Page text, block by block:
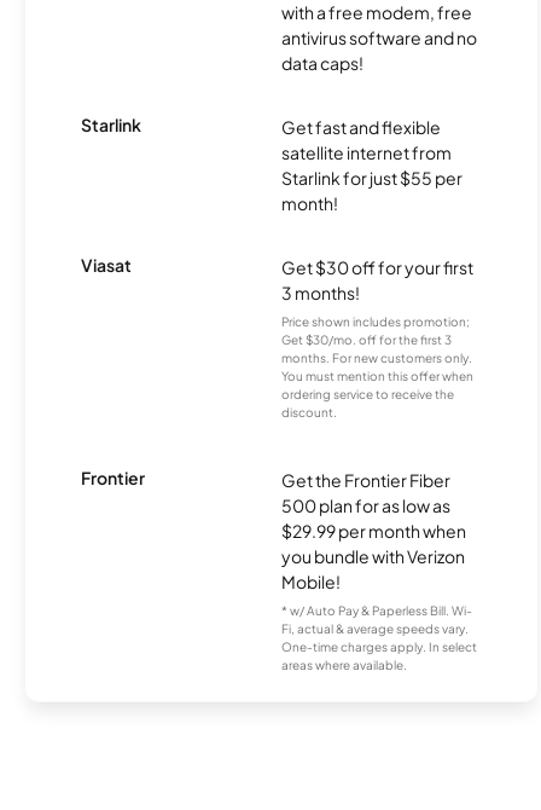
with a free modem, free
antivirus software and no
data caps!
Starlink
Get fast and flexible
satellite internet from
Starlink for just $55 per
month!
Viasat
Get $30 off for your first
3 months!
Price shown includes promotion;
Get $30/mo. off for the first 3
months. For new customers only.
You must mention this offer when
ordering service to receive the
discount.
Frontier
Get the Frontier Fiber
500 plan for as low as
$29.99 per month when
you bundle with Verizon
Mobile!
* w/ Auto Pay & Paperless Bill. Wi-
Fi, actual & average speeds vary.
One-time charges apply. In select
areas where available.